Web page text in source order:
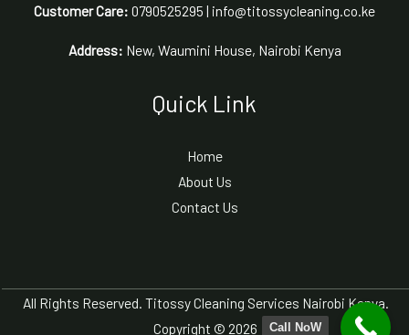
Customer Care: 0790525295 | info@titossycleaning.co.ke
Address: New, Waumini House, Nairobi Kenya
Quick Link
Home
About Us
Contact Us
All Rights Reserved. Titossy Cleaning Services Nairobi Kenya.
Copyright © 2026
Call NoW